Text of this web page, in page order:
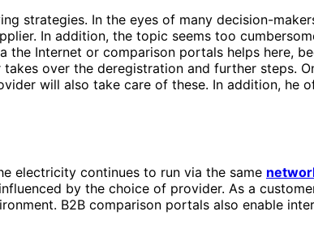
strategies. In the eyes of many decision-
In addition, the topic seems too
Internet or comparison portals helps here,
over the deregistration and further steps.
will also take care of these. In addition, he
electricity continues to run via the same
by the choice of provider. As a
B2B comparison portals also enable